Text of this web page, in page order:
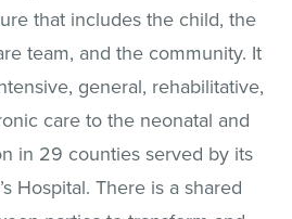
that includes the child, the
team, and the community. It
general, rehabilitative,
care to the neonatal and
in 29 counties served by its
Hospital. There is a shared